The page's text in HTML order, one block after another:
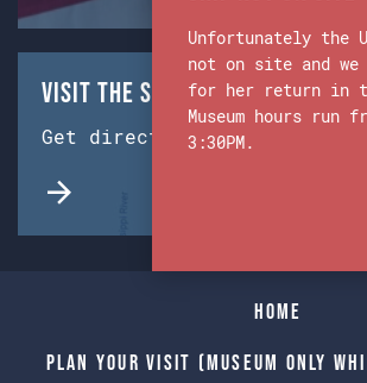
Visit the Ship & Museum:
Get directions from Google
Home
Plan Your Visit (Museum only
Unfortunately the
not on site and we
for her return in
Museum hours run
3:30PM.